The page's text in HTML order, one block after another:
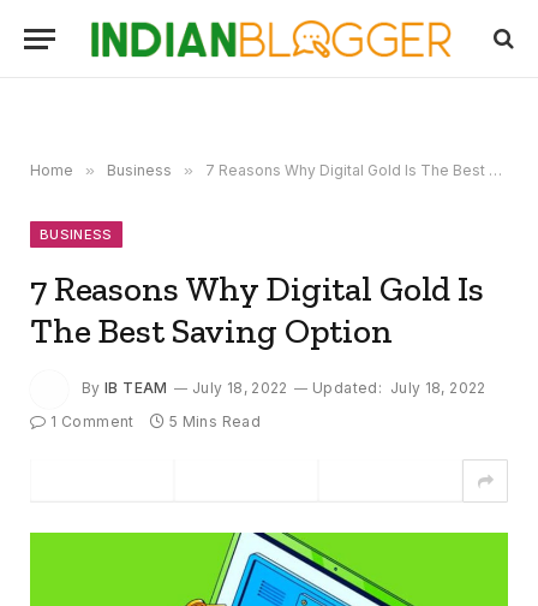
Home » Business » 7 Reasons Why Digital Gold Is The Best Saving Option
BUSINESS
7 Reasons Why Digital Gold Is
The Best Saving Option
By IB TEAM July 18, 2022 Updated: July 18, 2022
1 Comment
5 Mins Read